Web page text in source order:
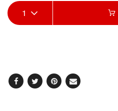
Add
to
Product
Actions
1
Facebook
TwitterPinterest
Email